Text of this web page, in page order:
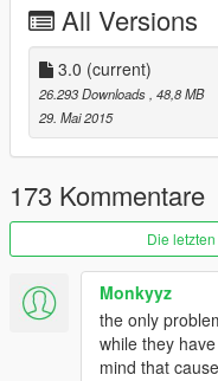
Families to Crips
Carson Ave Crips (I
the last Carson Ave
Chamberlain Gangster
Davis Neighborhood
Ballas to Pirus/Bloods
Eastside Piru
Southside Bloods or I
Original Covenant Piru
Be sure to check out
mods that go with this.
All Versions
3.0 (current)
26.293 Downloads, 48,8 MB
29. Mai 2015
173 Kommentare
Die
Monkyyz
the only
while they
mind that